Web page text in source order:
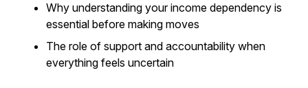
Why understanding your income dependency is
essential before making moves
The role of support and accountability when
everything feels uncertain